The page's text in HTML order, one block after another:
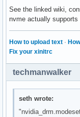
See the linked wiki,
nvme actually supports
How to upload text ·
Fix your xinitrc
techmanwalker
seth wrote: